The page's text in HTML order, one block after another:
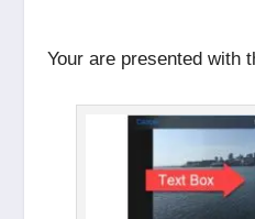
Your are presented with